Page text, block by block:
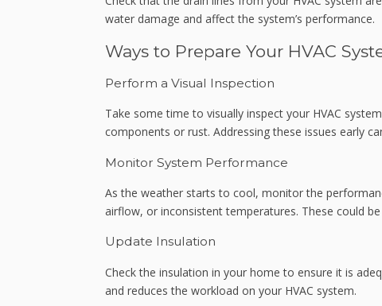
water damage and affect the system’s performance.
Ways to Prepare Your HVAC
Perform a Visual Inspection
Take some time to visually inspect your HVAC
components or rust. Addressing these issues early
Monitor System Performance
As the weather starts to cool, monitor the
airflow, or inconsistent temperatures. These could
Update Insulation
Check the insulation in your home to ensure it is
and reduces the workload on your HVAC system.